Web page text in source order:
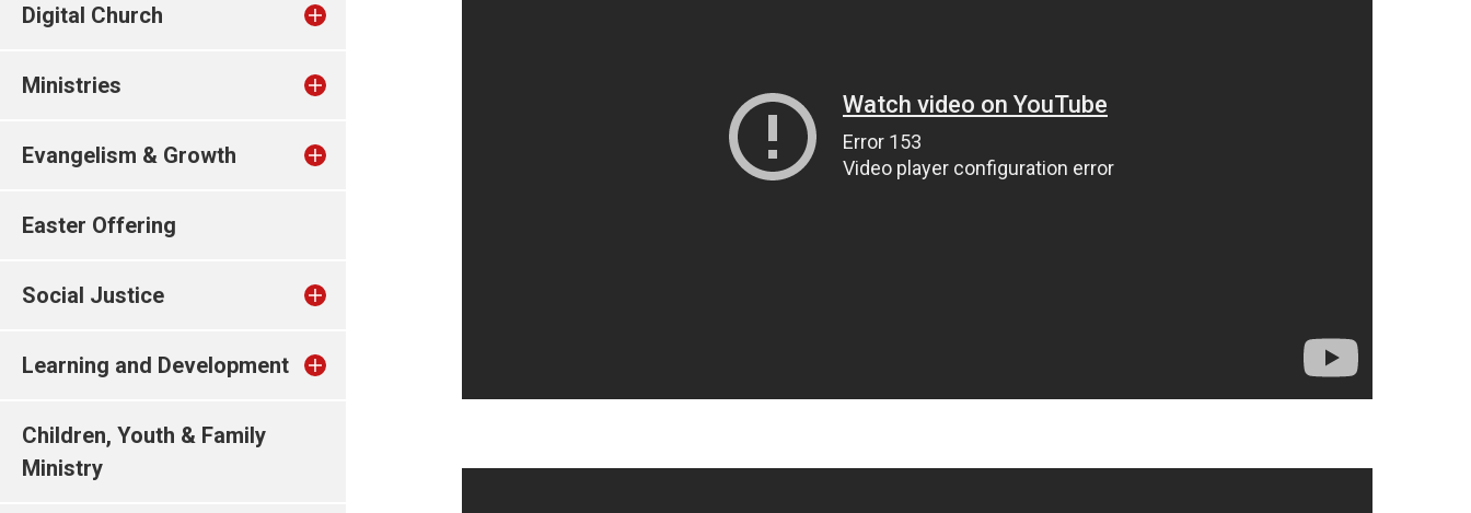
Digital Church
Ministries
Evangelism & Growth
Easter Offering
Social Justice
Learning and Development
Children, Youth & Family
Ministry